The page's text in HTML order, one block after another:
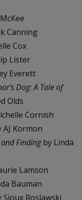
Canning
Cox
Lister
Everett
Dog: A Tale of
Olds
Cornish
AJ Kormon
Findingby Linda
Lamson
Bauman
Roslawski